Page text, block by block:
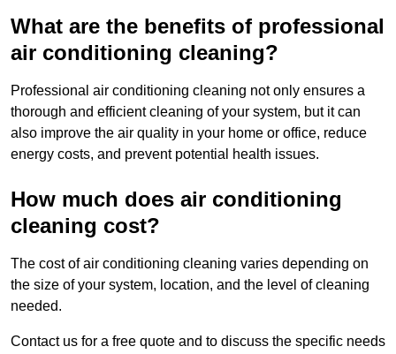
What are the benefits of professional
air conditioning cleaning?
Professional air conditioning cleaning not only ensures a
thorough and efficient cleaning of your system, but it can
also improve the air quality in your home or office, reduce
energy costs, and prevent potential health issues.
How much does air conditioning
cleaning cost?
The cost of air conditioning cleaning varies depending on
the size of your system, location, and the level of cleaning
needed.
Contact us for a free quote and to discuss the specific needs